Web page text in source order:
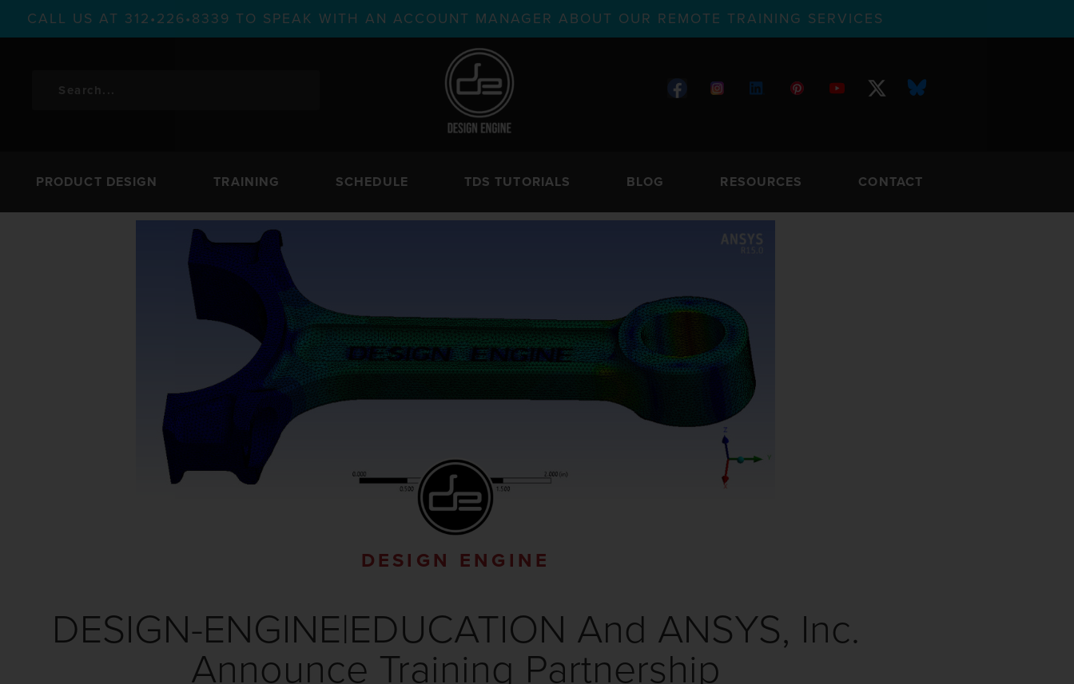
CALL US AT 312•226•8339 TO SPEAK WITH AN ACCOUNT MANAGER ABOUT OUR REMOTE TRAINING SERVICES
PRODUCT DESIGN TRAINING SCHEDULE TDS TUTORIALS BLOG RESOURCES CONTACT
DESIGN ENGINE
DESIGN-ENGINE|EDUCATION And ANSYS, Inc.
Announce Training Partnership